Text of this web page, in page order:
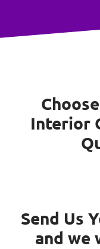
Interior
Send Us
and we